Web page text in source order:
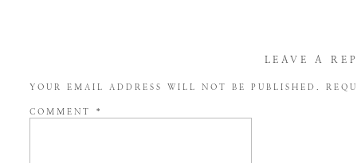
LEAVE A
YOUR EMAIL ADDRESS WILL NOT BE PUBLISHED.
COMMENT *